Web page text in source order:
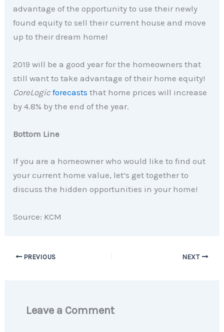
advantage of the opportunity to use their newly
found equity to sell their current house and move
up to their dream home!
2019 will be a good year for the homeowners that
still want to take advantage of their home equity!
CoreLogic forecasts that home prices will increase
by 4.8% by the end of the year.
Bottom Line
If you are a homeowner who would like to find out
your current home value, let’s get together to
discuss the hidden opportunities in your home!
Source: KCM
PREVIOUS NEXT
Leave a Comment